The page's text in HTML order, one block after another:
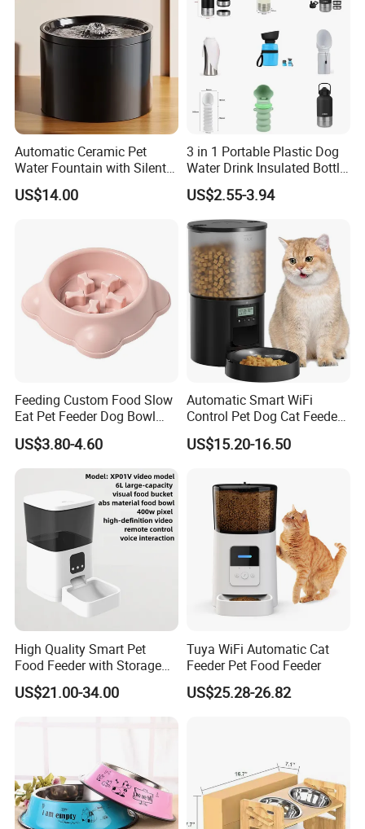
Automatic Ceramic Pet
Water Fountain with Silent
Circulation Filter Battery-
Powered for Cats Dogs
US$14.00
3 in 1 Portable Plastic Dog
Water Drink Insulated Bottle
for Dogs with Dispenser
US$2.55-3.94
Feeding Custom Food Slow
Eat Pet Feeder Dog Bowl
Cat Food Bowl
US$3.80-4.60
Automatic Smart WiFi
Control Pet Dog Cat Feeder
Manufacturer
US$15.20-16.50
High Quality Smart Pet
Food Feeder with Storage
6L Large Capacity
Automatic Cat Food Feeder
US$21.00-34.00
Tuya WiFi Automatic Cat
Feeder Pet Food Feeder
US$25.28-26.82